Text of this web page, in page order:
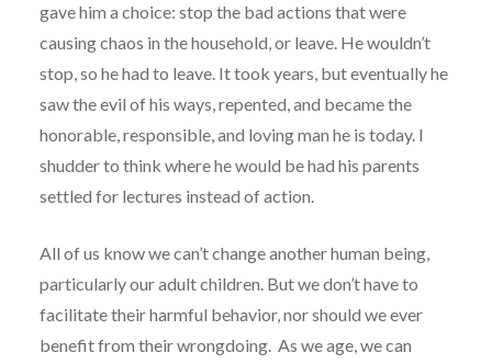
gave him a choice: stop the bad actions that were
causing chaos in the household, or leave. He wouldn’t
stop, so he had to leave. It took years, but eventually he
saw the evil of his ways, repented, and became the
honorable, responsible, and loving man he is today. I
shudder to think where he would be had his parents
settled for lectures instead of action.
All of us know we can’t change another human being,
particularly our adult children. But we don’t have to
facilitate their harmful behavior, nor should we ever
benefit from their wrongdoing. As we age, we can